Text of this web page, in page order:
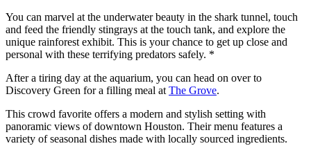
You can marvel at the underwater beauty in the shark tunnel, touch
and feed the friendly stingrays at the touch tank, and explore the
unique rainforest exhibit. This is your chance to get up close and
personal with these terrifying predators safely. *
After a tiring day at the aquarium, you can head on over to
Discovery Green for a filling meal at The Grove.
This crowd favorite offers a modern and stylish setting with
panoramic views of downtown Houston. Their menu features a
variety of seasonal dishes made with locally sourced ingredients.